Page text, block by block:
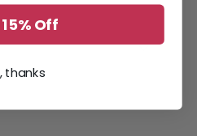
window.
Off
thanks